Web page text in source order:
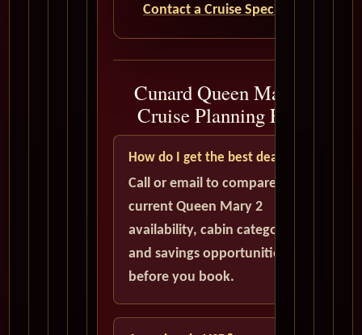
Contact a Cruise Specialist
Cunard Queen Mary 2
Cruise Planning FAQ
How do I get the best deal?
Call or email to compare
current Queen Mary 2
availability, cabin categories,
and savings opportunities
before you book.